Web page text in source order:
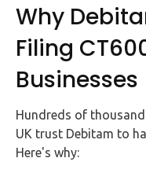
Why
Filing
Businesses
Hundreds of
UK trust Debitam to
Here's why: